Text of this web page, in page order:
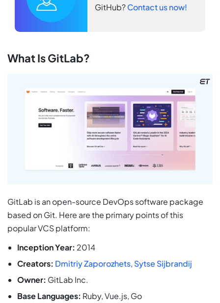
GitHub?Contact us now!
What Is GitLab?
GitLab is an open-source DevOps software package
based on Git. Here are the primary points of this
popular VCS platform:
Inception Year: 2014
Creators: Dmitriy Zaporozhets, Sytse Sijbrandij
Owner: GitLab Inc.
Base Languages: Ruby, Vue.js, Go